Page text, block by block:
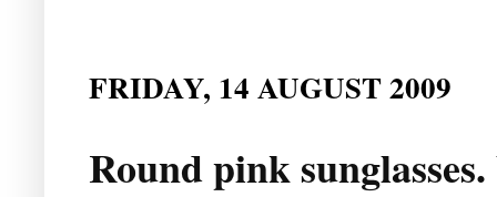
FRIDAY, 14 AUGUST 2009
Round pink